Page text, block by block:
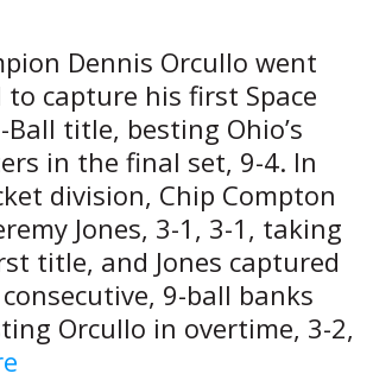
Dennis Orcullo went
capture his first Space
Ball title, besting Ohio’s
in the final set, 9-4. In
division, Chip Compton
Jones, 3-1, 3-1, taking
title, and Jones captured
9-ball banks
Orcullo in overtime, 3-2,